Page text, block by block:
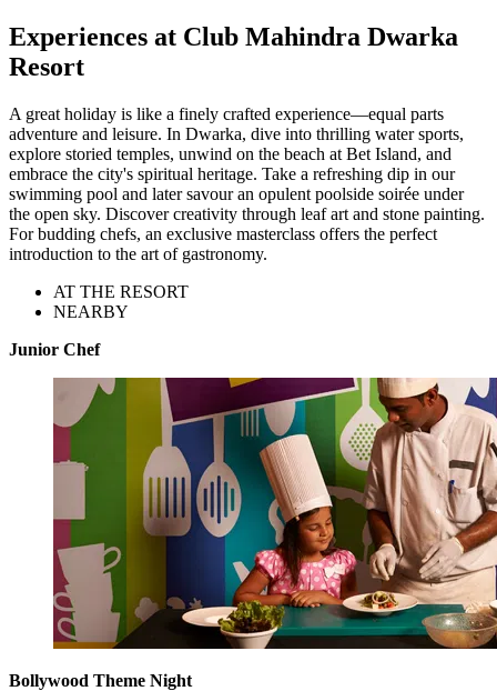
Experiences at Club Mahindra Dwarka
Resort
A great holiday is like a finely crafted experience—equal parts
adventure and leisure. In Dwarka, dive into thrilling water sports,
explore storied temples, unwind on the beach at Bet Island, and
embrace the city's spiritual heritage. Take a refreshing dip in our
swimming pool and later savour an opulent poolside soirée under
the open sky. Discover creativity through leaf art and stone painting.
For budding chefs, an exclusive masterclass offers the perfect
introduction to the art of gastronomy.
AT THE RESORT
NEARBY
Junior Chef
Bollywood Theme Night